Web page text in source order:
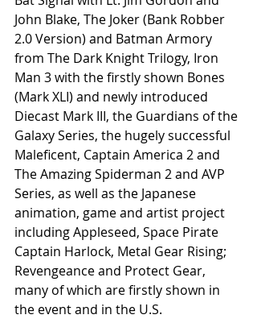
John Blake, The Joker (Bank Robber
2.0 Version) and Batman Armory
from The Dark Knight Trilogy, Iron
Man 3 with the firstly shown Bones
(Mark XLI) and newly introduced
Diecast Mark III, the Guardians of the
Galaxy Series, the hugely successful
Maleficent, Captain America 2 and
The Amazing Spiderman 2 and AVP
Series, as well as the Japanese
animation, game and artist project
including Appleseed, Space Pirate
Captain Harlock, Metal Gear Rising;
Revengeance and Protect Gear,
many of which are firstly shown in
the event and in the U.S.